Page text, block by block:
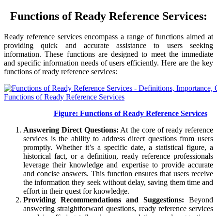
Functions of Ready Reference Services:
Ready reference services encompass a range of functions aimed at
providing quick and accurate assistance to users seeking
information. These functions are designed to meet the immediate
and specific information needs of users efficiently. Here are the key
functions of ready reference services:
Figure: Functions of Ready Reference Services
Answering Direct Questions: At the core of ready reference
services is the ability to address direct questions from users
promptly. Whether it’s a specific date, a statistical figure, a
historical fact, or a definition, ready reference professionals
leverage their knowledge and expertise to provide accurate
and concise answers. This function ensures that users receive
the information they seek without delay, saving them time and
effort in their quest for knowledge.
Providing Recommendations and Suggestions: Beyond
answering straightforward questions, ready reference services